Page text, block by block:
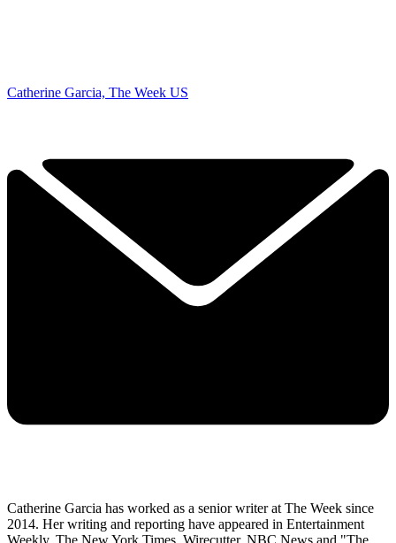
Catherine Garcia, The Week US
Catherine Garcia has worked as a senior writer at The Week since
2014. Her writing and reporting have appeared in Entertainment
Weekly, The New York Times, Wirecutter, NBC News and "The